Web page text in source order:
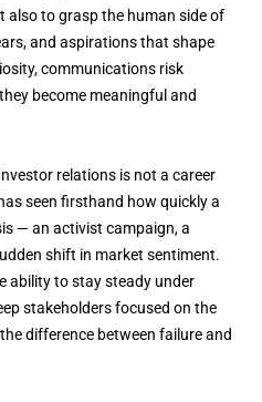
also to grasp the human side of
and aspirations that shape
communications risk
become meaningful and
relations is not a career
seen firsthand how quickly a
— an activist campaign, a
shift in market sentiment.
ability to stay steady under
stakeholders focused on the
difference between failure and